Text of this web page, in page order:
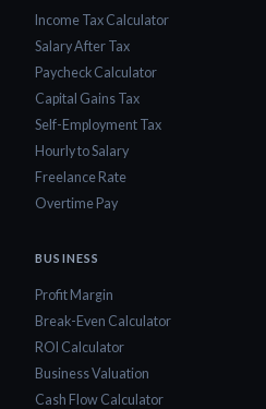
Income Tax Calculator
Salary After Tax
Paycheck Calculator
Capital Gains Tax
Self-Employment Tax
Hourly to Salary
Freelance Rate
Overtime Pay
BUSINESS
Profit Margin
Break-Even Calculator
ROI Calculator
Business Valuation
Cash Flow Calculator